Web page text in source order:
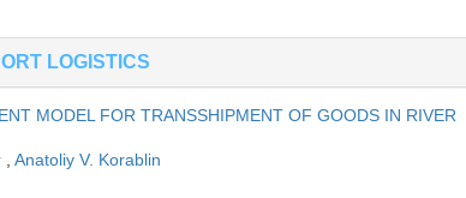
LOGISTICS
MODEL FOR TRANSSHIPMENT OF GOODS IN RIVER
Anatoliy V. Korablin